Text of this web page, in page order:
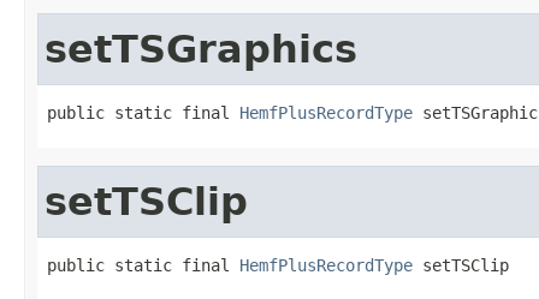
setTSGraphics
public static final HemfPlusRecordType
setTSClip
public static final HemfPlusRecordType setTSClip